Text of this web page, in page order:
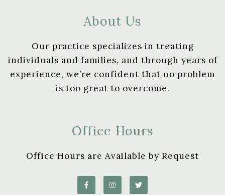
About Us
Our practice specializes in treating
individuals and families, and through years of
experience, we’re confident that no problem
is too great to overcome.
Office Hours
Office Hours are Available by Request